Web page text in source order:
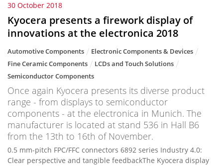
30 October 2018
Kyocera presents a firework display of
innovations at the electronica 2018
Automotive Components
Electronic Components & Devices
Fine Ceramic Components
LCDs and Touch Solutions
Semiconductor Components
Once again Kyocera presents its diverse product
range - from displays to semiconductor
components - at the electronica in Munich. The
manufacturer is located at stand 536 in Hall B6
from the 13th to 16th of November.
0.5 mm-pitch FPC/FFC connectors 6892 series Industry 4.0:
Clear perspective and tangible feedbackThe Kyocera display